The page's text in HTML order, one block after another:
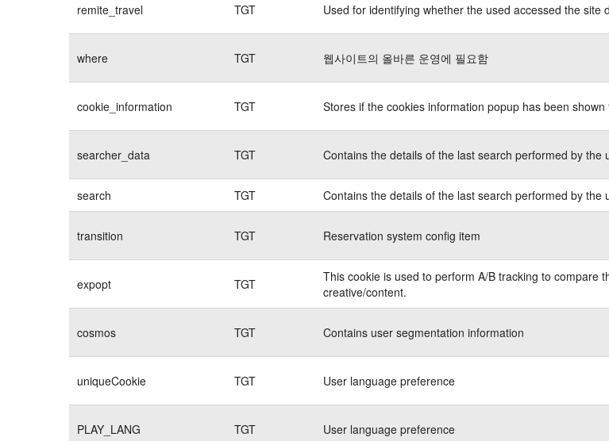
remite_travel TGT Used for identifying whether the used accessed the site
where TGT 웹사이트의 올바른 운영에 필요함
cookie_information TGT Stores if the cookies information popup has been shown
searcher_data TGT Contains the details of the last search performed by the
search TGT Contains the details of the last search performed by the
transition TGT Reservation system config item
expopt TGT
This cookie is used to perform A/B tracking to compare
creative/content.
cosmos TGT Contains user segmentation information
uniqueCookie TGT User language preference
PLAY_LANG TGT User language preference